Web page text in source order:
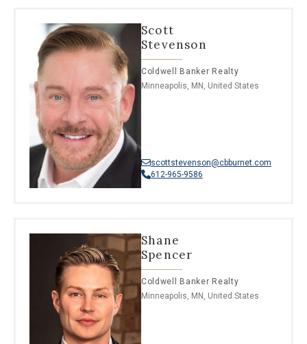
Scott
Stevenson
Coldwell Banker Realty
Minneapolis, MN, United States
scottstevenson@cbburnet.com
612-965-9586
Shane
Spencer
Coldwell Banker Realty
Minneapolis, MN, United States